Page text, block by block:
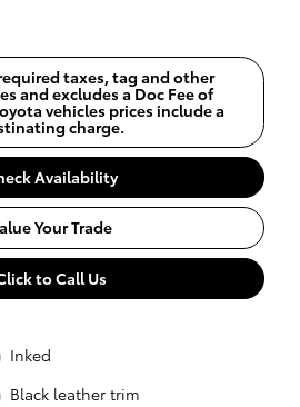
taxes, tag and other
and excludes a Doc Fee of
vehicles prices include a
charge.
Availability
Your Trade
to Call Us
Inked
Black leather trim